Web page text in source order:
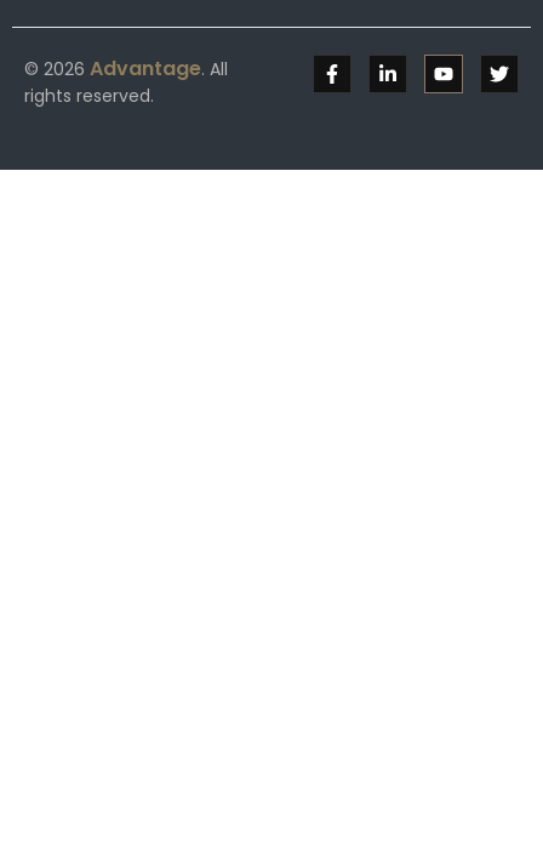
© 2026 Advantage. All
rights reserved.